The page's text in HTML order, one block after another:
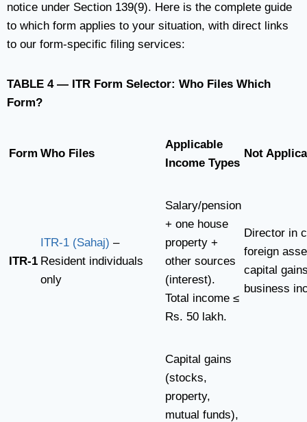
notice under Section 139(9). Here is the complete guide
to which form applies to your situation, with direct links
to our form-specific filing services:
TABLE 4 — ITR Form Selector: Who Files Which
Form?
Form Who Files
Applicable
Income Types
Not
ITR-1
ITR-1 (Sahaj) –
Resident individuals
only
Salary/pension
+ one house
property +
other sources
(interest).
Total income ≤
Rs. 50 lakh.
Director in
foreign
capital
business
Capital gains
(stocks,
property,
mutual funds),